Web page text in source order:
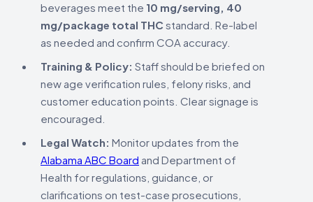
beverages meet the 10 mg/serving, 40
mg/package total THC standard. Re-label
as needed and confirm COA accuracy.
Training & Policy: Staff should be briefed on
new age verification rules, felony risks, and
customer education points. Clear signage is
encouraged.
Legal Watch: Monitor updates from the
Alabama ABC Board and Department of
Health for regulations, guidance, or
clarifications on test-case prosecutions,